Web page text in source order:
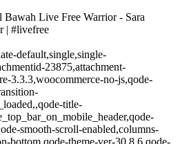
Bawah Live Free Warrior - Sara
| #livefree
default,single,single-
23875,attachment-
3.3.3,woocommerce-no-js,qode-
title-
smooth-scroll-enabled,columns-
bottom,qode-theme-ver-30.8.6,qode-